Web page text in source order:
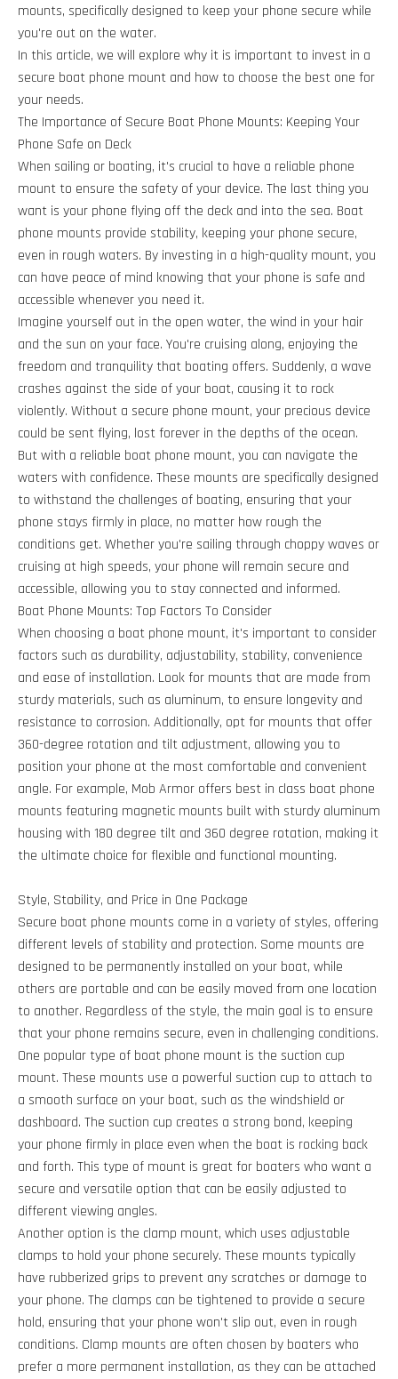
mounts, specifically designed to keep your phone secure while
you're out on the water.
In this article, we will explore why it is important to invest in a
secure boat phone mount and how to choose the best one for
your needs.
The Importance of Secure Boat Phone Mounts: Keeping Your
Phone Safe on Deck
When sailing or boating, it's crucial to have a reliable phone
mount to ensure the safety of your device. The last thing you
want is your phone flying off the deck and into the sea. Boat
phone mounts provide stability, keeping your phone secure,
even in rough waters. By investing in a high-quality mount, you
can have peace of mind knowing that your phone is safe and
accessible whenever you need it.
Imagine yourself out in the open water, the wind in your hair
and the sun on your face. You're cruising along, enjoying the
freedom and tranquility that boating offers. Suddenly, a wave
crashes against the side of your boat, causing it to rock
violently. Without a secure phone mount, your precious device
could be sent flying, lost forever in the depths of the ocean.
But with a reliable boat phone mount, you can navigate the
waters with confidence. These mounts are specifically designed
to withstand the challenges of boating, ensuring that your
phone stays firmly in place, no matter how rough the
conditions get. Whether you're sailing through choppy waves or
cruising at high speeds, your phone will remain secure and
accessible, allowing you to stay connected and informed.
Boat Phone Mounts: Top Factors To Consider
When choosing a boat phone mount, it's important to consider
factors such as durability, adjustability, stability, convenience
and ease of installation. Look for mounts that are made from
sturdy materials, such as aluminum, to ensure longevity and
resistance to corrosion. Additionally, opt for mounts that offer
360-degree rotation and tilt adjustment, allowing you to
position your phone at the most comfortable and convenient
angle. For example, Mob Armor offers best in class boat phone
mounts featuring magnetic mounts built with sturdy aluminum
housing with 180 degree tilt and 360 degree rotation, making it
the ultimate choice for flexible and functional mounting.
Style, Stability, and Price in One Package
Secure boat phone mounts come in a variety of styles, offering
different levels of stability and protection. Some mounts are
designed to be permanently installed on your boat, while
others are portable and can be easily moved from one location
to another. Regardless of the style, the main goal is to ensure
that your phone remains secure, even in challenging conditions.
One popular type of boat phone mount is the suction cup
mount. These mounts use a powerful suction cup to attach to
a smooth surface on your boat, such as the windshield or
dashboard. The suction cup creates a strong bond, keeping
your phone firmly in place even when the boat is rocking back
and forth. This type of mount is great for boaters who want a
secure and versatile option that can be easily adjusted to
different viewing angles.
Another option is the clamp mount, which uses adjustable
clamps to hold your phone securely. These mounts typically
have rubberized grips to prevent any scratches or damage to
your phone. The clamps can be tightened to provide a secure
hold, ensuring that your phone won't slip out, even in rough
conditions. Clamp mounts are often chosen by boaters who
prefer a more permanent installation, as they can be attached